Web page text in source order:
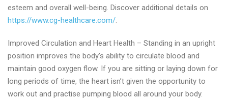
esteem and overall well-being. Discover additional details on
https://www.cg-healthcare.com/.
Improved Circulation and Heart Health – Standing in an upright
position improves the body’s ability to circulate blood and
maintain good oxygen flow. If you are sitting or laying down for
long periods of time, the heart isn’t given the opportunity to
work out and practise pumping blood all around your body.